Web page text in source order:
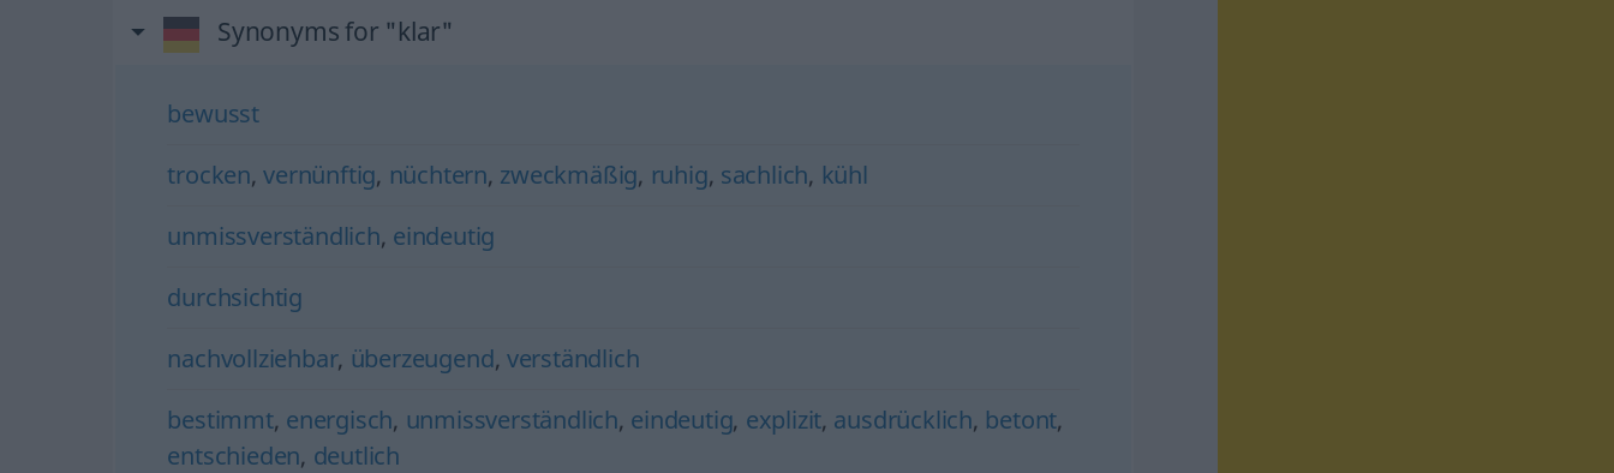
Synonyms for "klar"
bewusst
trocken,vernünftig, nüchtern, zweckmäßig, ruhig, sachlich, kühl
unmissverständlich, eindeutig
durchsichtig
nachvollziehbar, überzeugend, verständlich
bestimmt, energisch, unmissverständlich, eindeutig, explizit, ausdrücklich, betont,
entschieden, deutlich